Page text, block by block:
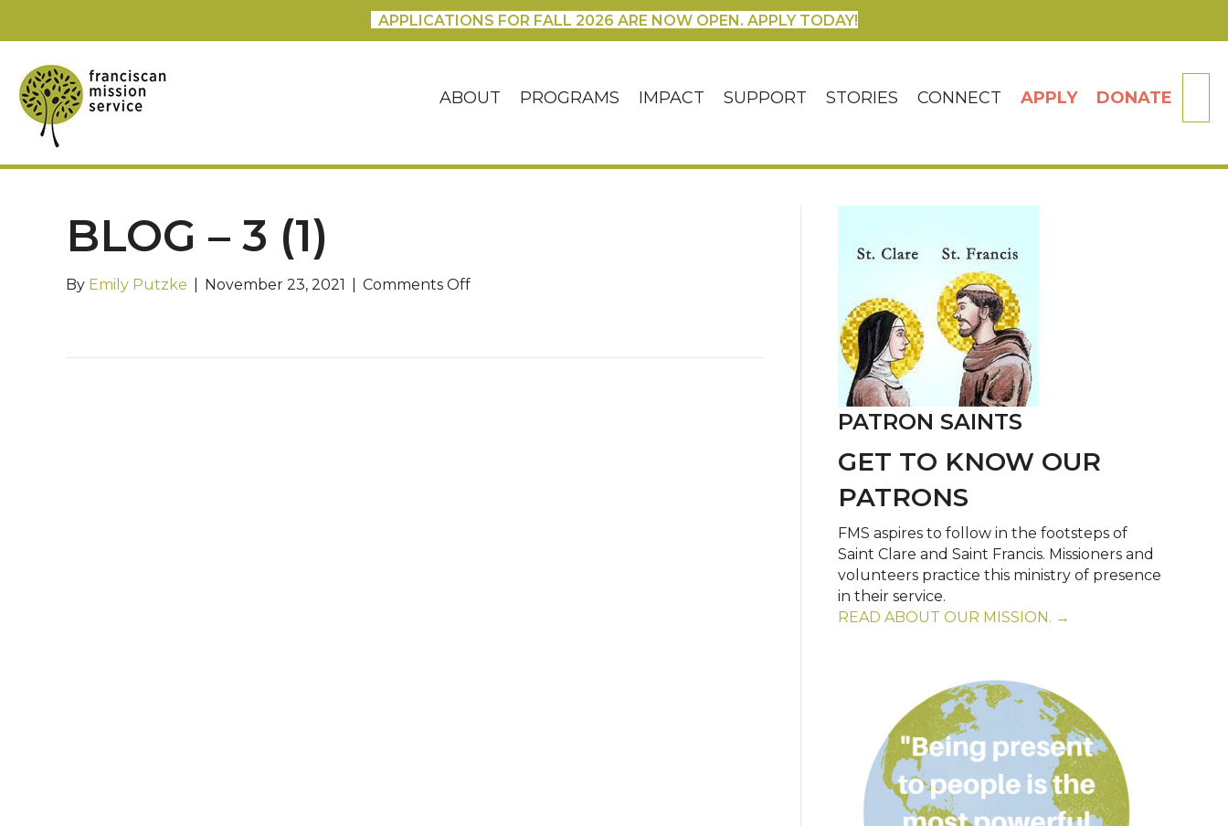
APPLICATIONS FOR FALL 2026 ARE NOW OPEN. APPLY TODAY!
ABOUT PROGRAMS IMPACT SUPPORT STORIES CONNECT APPLY DONATE
BLOG – 3 (1)
By Emily Putzke November 23, 2021 Comments Offon
PATRON SAINTS
GET TO KNOW OUR
PATRONS
FMS aspires to follow in the footsteps of
Saint Clare and Saint Francis. Missioners and
volunteers practice this ministry of presence
in their service.
READ ABOUT OUR MISSION. →